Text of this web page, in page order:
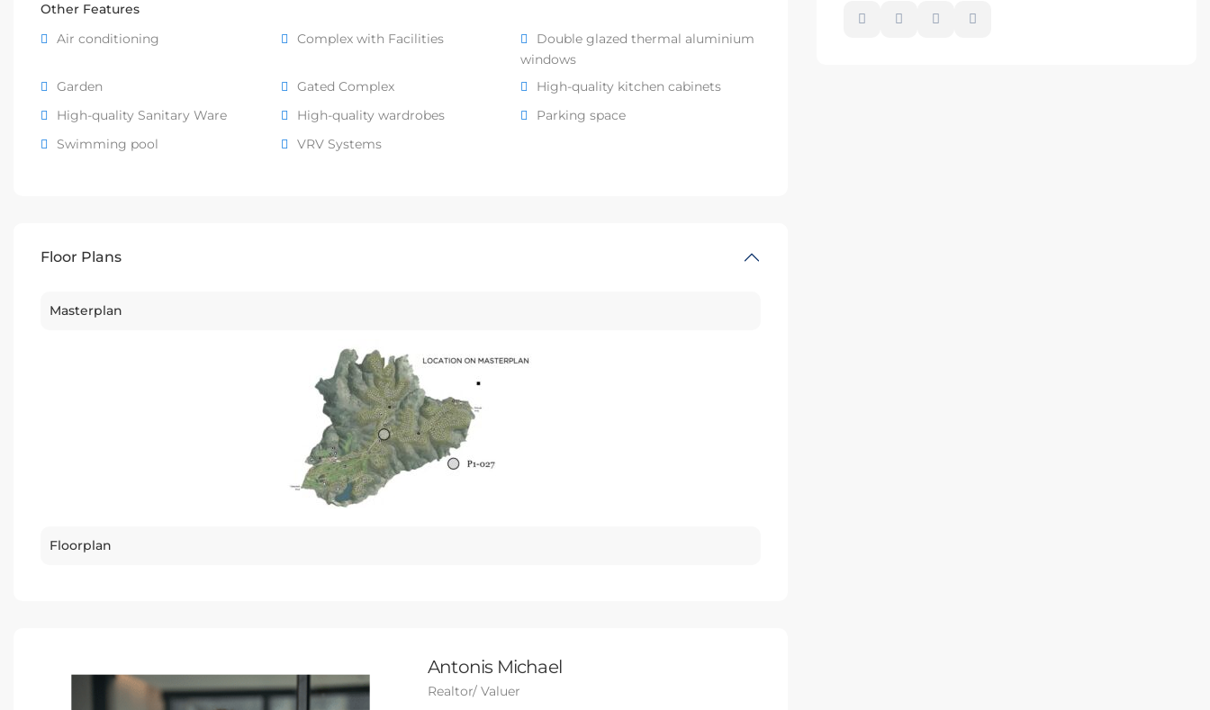
Other Features
Air conditioning
Complex with Facilities
Double glazed thermal aluminium
windows
Garden
Gated Complex
High-quality kitchen cabinets
High-quality Sanitary Ware
High-quality wardrobes
Parking space
Swimming pool
VRV Systems
Floor Plans
Masterplan
Floorplan
Antonis Michael
Realtor/ Valuer